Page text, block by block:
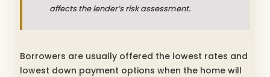
affects the lender’s risk assessment.
Borrowers are usually offered the lowest rates and
lowest down payment options when the home will